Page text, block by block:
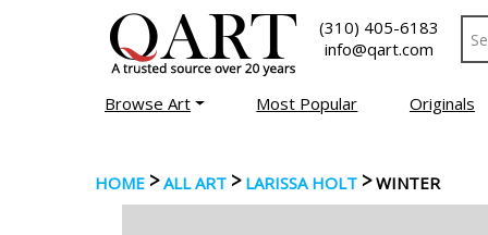
(310) 405-6183
info@qart.com
Browse Art Most Popular Originals
HOME >ALL ART > LARISSA HOLT >WINTER